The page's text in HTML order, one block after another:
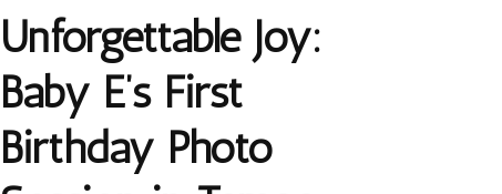
Unforgettable Joy:
Baby E’s First
Birthday Photo